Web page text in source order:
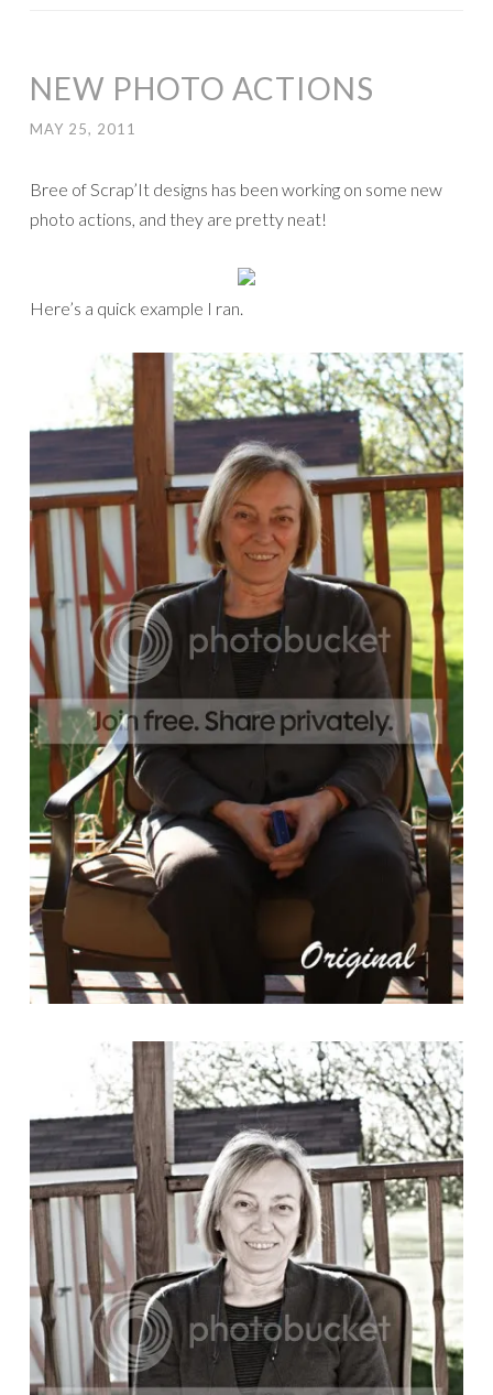
NEW PHOTO ACTIONS
MAY 25, 2011
Bree of Scrap’It designs has been working on some new
photo actions, and they are pretty neat!
Here’s a quick example I ran.